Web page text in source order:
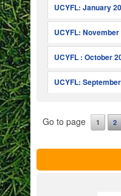
UCYFL: January
UCYFL:
UCYFL : October
UCYFL:
Go to page 1 2